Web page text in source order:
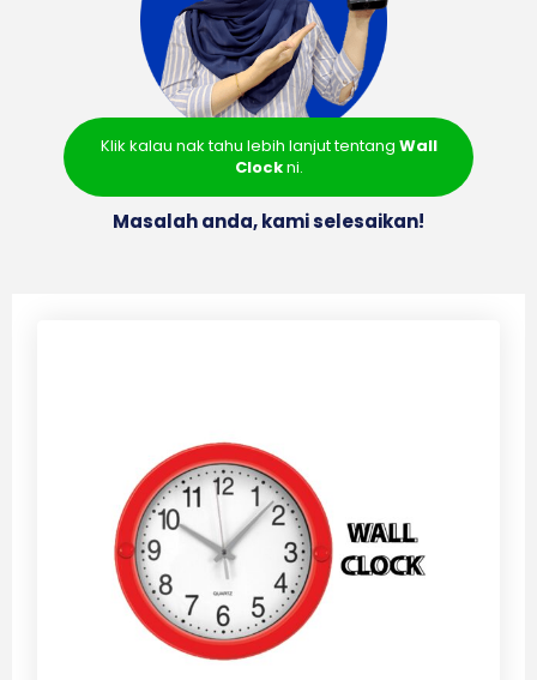
Klik kalau nak tahu lebih lanjut tentang Wall
Clockni.
Masalah anda, kami selesaikan!